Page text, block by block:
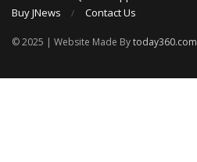
Buy JNews
Contact Us
© 2025 | Website Made Bytoday360.com